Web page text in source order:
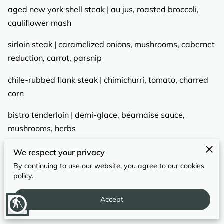
blind
aged new york shell steak | au jus, roasted broccoli,
cauliflower mash
sirloin steak | caramelized onions, mushrooms, cabernet
reduction, carrot, parsnip
chile-rubbed flank steak | chimichurri, tomato, charred
corn
bistro tenderloin | demi-glace, béarnaise sauce,
mushrooms, herbs
pork tenderloin | garlic, citrus zest, salsa verde, herbed
breadcrumb gremolata
POULTRY
We respect your privacy
By continuing to use our website, you agree to our cookies
policy.
Accept